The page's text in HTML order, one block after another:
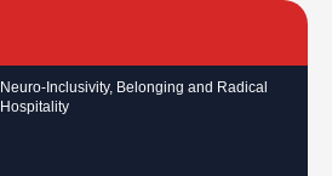
Neuro-Inclusivity, Belonging and Radical
Hospitality